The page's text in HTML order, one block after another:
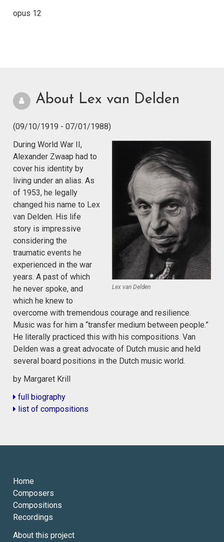
opus 12
About Lex van Delden
(09/10/1919 - 07/01/1988)
Lex van Delden
During World War II,
Alexander Zwaap had to
cover his identity by
living under an alias. As
of 1953, he legally
changed his name to Lex
van Delden. His life
story is impressive
considering the
traumatic events he
experienced in the war
years. A past of which
he never spoke, and
which he knew to
overcome with tremendous courage and resilience.
Music was for him a “transfer medium between people.”
He literally practiced this with his compositions. Van
Delden was a great advocate of Dutch music and held
several board positions in the Dutch music world.
by Margaret Krill
full biography
list of compositions
Home
Composers
Compositions
Recordings
About this project